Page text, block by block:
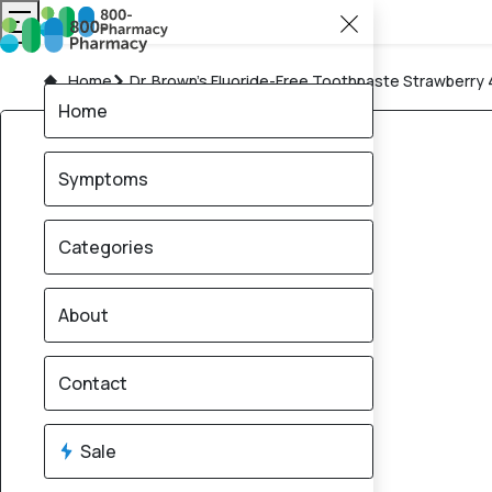
Home Dr. Brown’s Fluoride-Free Toothpaste Strawberry
Home
Symptoms
Categories
About
Contact
Sale